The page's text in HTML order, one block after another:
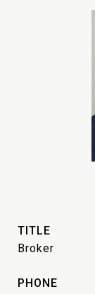
TITLE
Broker
PHONE